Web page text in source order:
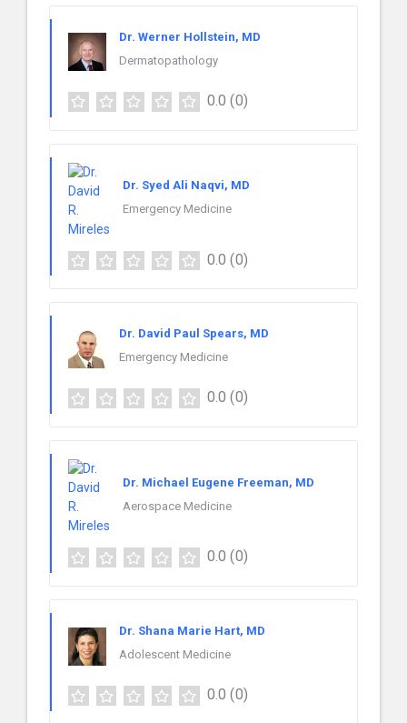
Dr. Werner Hollstein, MD
Dermatopathology
0.0 (0)
Dr. Syed Ali Naqvi, MD
Emergency Medicine
0.0 (0)
Dr. David Paul Spears, MD
Emergency Medicine
0.0 (0)
Dr. Michael Eugene Freeman, MD
Aerospace Medicine
0.0 (0)
Dr. Shana Marie Hart, MD
Adolescent Medicine
0.0 (0)